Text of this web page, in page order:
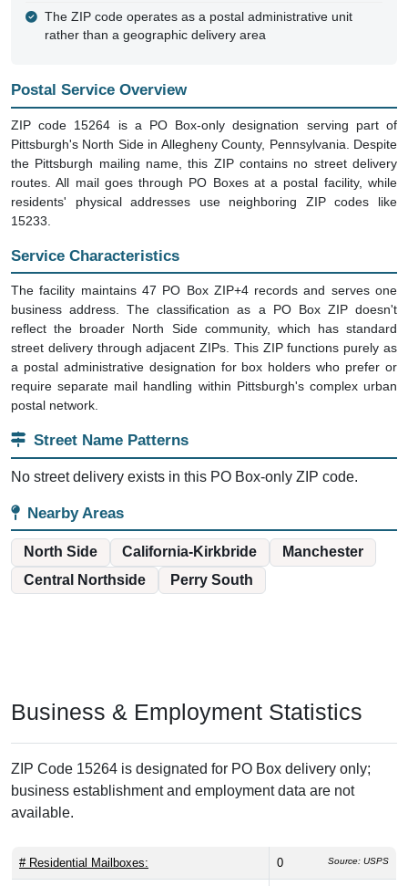
The ZIP code operates as a postal administrative unit
rather than a geographic delivery area
Postal Service Overview
ZIP code 15264 is a PO Box-only designation serving part of
Pittsburgh's North Side in Allegheny County, Pennsylvania. Despite
the Pittsburgh mailing name, this ZIP contains no street delivery
routes. All mail goes through PO Boxes at a postal facility, while
residents' physical addresses use neighboring ZIP codes like
15233.
Service Characteristics
The facility maintains 47 PO Box ZIP+4 records and serves one
business address. The classification as a PO Box ZIP doesn't
reflect the broader North Side community, which has standard
street delivery through adjacent ZIPs. This ZIP functions purely as
a postal administrative designation for box holders who prefer or
require separate mail handling within Pittsburgh's complex urban
postal network.
Street Name Patterns
No street delivery exists in this PO Box-only ZIP code.
Nearby Areas
North Side California-Kirkbride
Manchester
Central Northside
Perry South
Business & Employment Statistics
ZIP Code 15264 is designated for PO Box delivery only;
business establishment and employment data are not
available.
# Residential Mailboxes: 0 Source: USPS